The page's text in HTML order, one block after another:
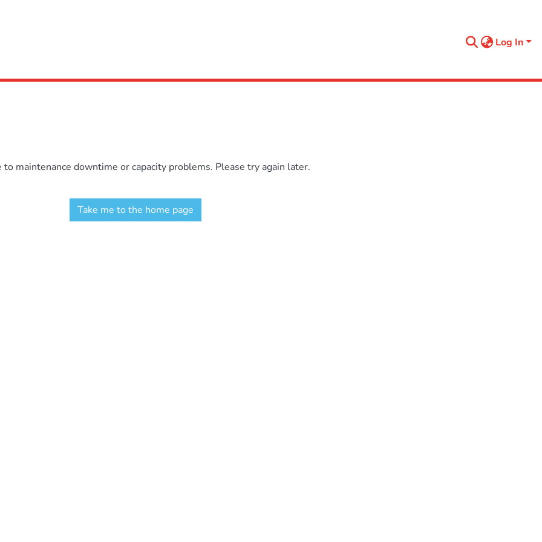
Log In
maintenance downtime or capacity problems. Please try again later.
Take me to the home page